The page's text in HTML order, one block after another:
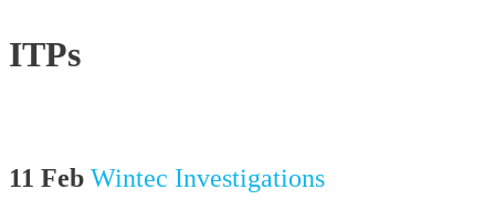
ITPs
11 Feb Wintec Investigations